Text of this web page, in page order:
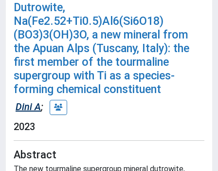
Dutrowite,
Na(Fe2.52+Ti0.5)Al6(Si6O18)
(BO3)3(OH)3O, a new mineral from
the Apuan Alps (Tuscany, Italy): the
first member of the tourmaline
supergroup with Ti as a species-
forming chemical constituent
Dini A;
2023
Abstract
The new tourmaline supergroup mineral dutrowite,